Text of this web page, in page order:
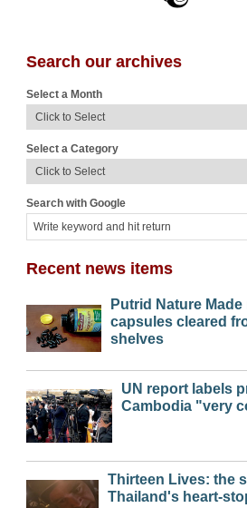
Search our archives
Select a Month
Select a Category
Search with Google
Recent news items
Putrid Nature
capsules cleared
shelves
UN report labels
Cambodia "very
Thirteen Lives: the
Thailand's heart-